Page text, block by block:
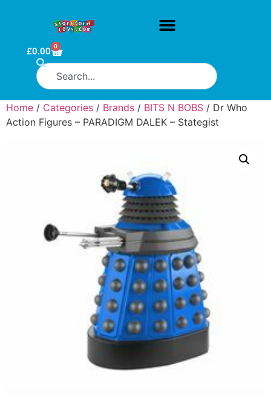
£0.00 0
Home / Categories / Brands / BITS N BOBS / Dr Who
Action Figures – PARADIGM DALEK – Stategist